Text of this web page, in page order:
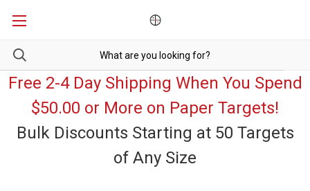
Free 2-4 Day Shipping When You Spend
$50.00 or More on Paper Targets!
Bulk Discounts Starting at 50 Targets
of Any Size